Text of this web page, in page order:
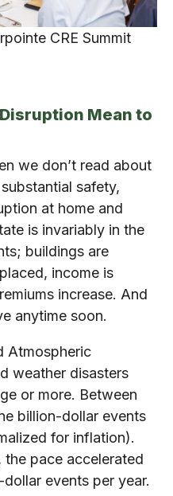
CRE Summit
Mean to
we don’t read about
safety,
at home and
is invariably in the
buildings are
income is
increase. And
anytime soon.
Atmospheric
weather disasters
or more. Between
billion-dollar events
for inflation).
pace accelerated
events per year.